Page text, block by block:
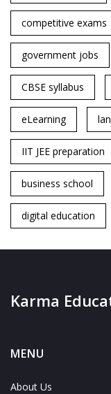
competitive exams
government jobs
CBSE syllabus
eLearning
IIT JEE preparation
business school
digital education
Karma
MENU
About Us